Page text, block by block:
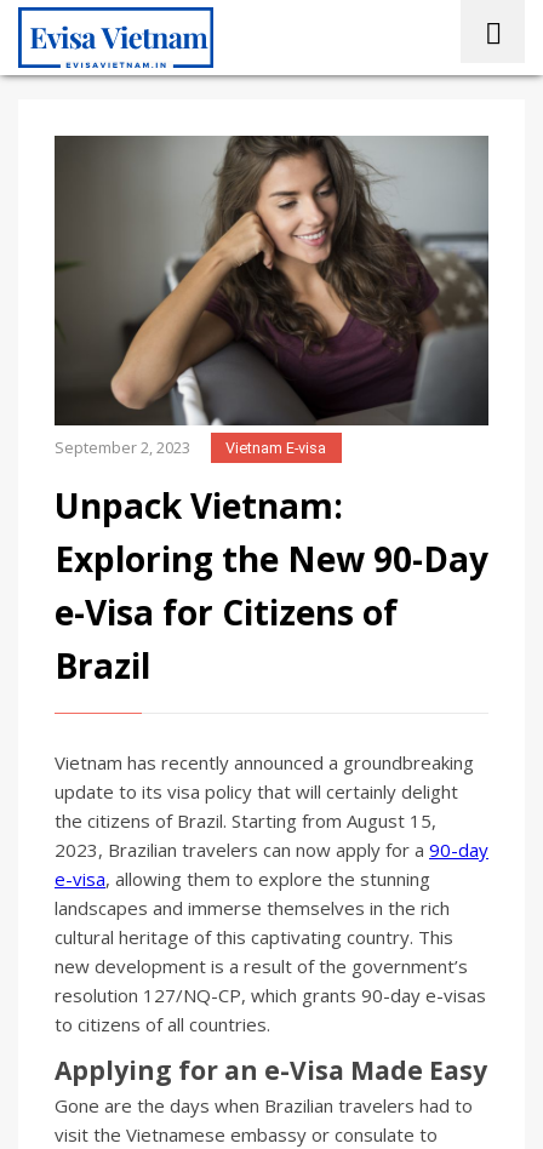
September 2, 2023 Vietnam E-visa
Unpack Vietnam:
Exploring the New 90-Day
e-Visa for Citizens of
Brazil
Vietnam has recently announced a groundbreaking
update to its visa policy that will certainly delight
the citizens of Brazil. Starting from August 15,
2023, Brazilian travelers can now apply for a 90-day
e-visa, allowing them to explore the stunning
landscapes and immerse themselves in the rich
cultural heritage of this captivating country. This
new development is a result of the government’s
resolution 127/NQ-CP, which grants 90-day e-visas
to citizens of all countries.
Applying for an e-Visa Made Easy
Gone are the days when Brazilian travelers had to
visit the Vietnamese embassy or consulate to